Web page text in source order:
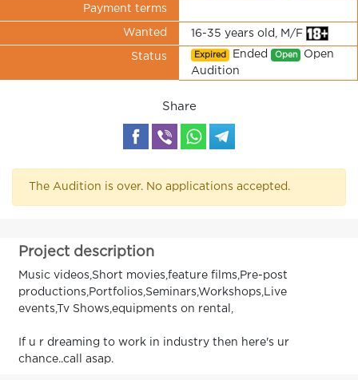
Payment terms
Wanted 16-35 years old, M/F
Status Expired Ended Open Open
Audition
Share
The Audition is over. No applications accepted.
Project description
Music videos,Short movies,feature films,Pre-post
productions,Portfolios,Seminars,Workshops,Live
events,Tv Shows,equipments on rental,
If u r dreaming to work in industry then here's ur
chance..call asap.